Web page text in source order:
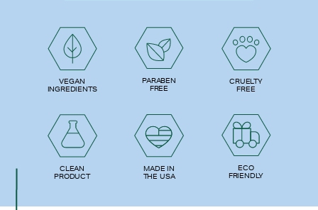
VEGAN
INGREDIENTS
PARABEN
FREE
CRUELTY
FREE
CLEAN
PRODUCT
MADE IN
THE USA
ECO
FRIENDLY